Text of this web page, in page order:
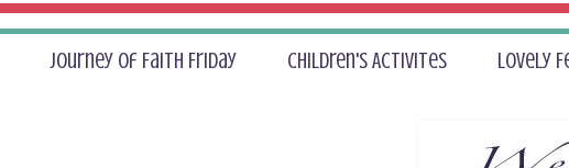
Journey of Faith Friday Children's Activites Lovely